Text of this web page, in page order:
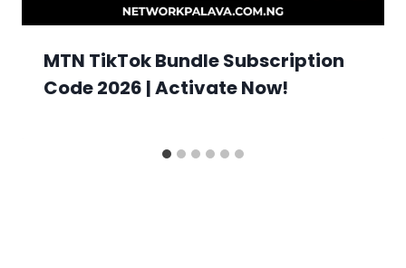
MTN TikTok Bundle Subscription
Code 2026 | Activate Now!